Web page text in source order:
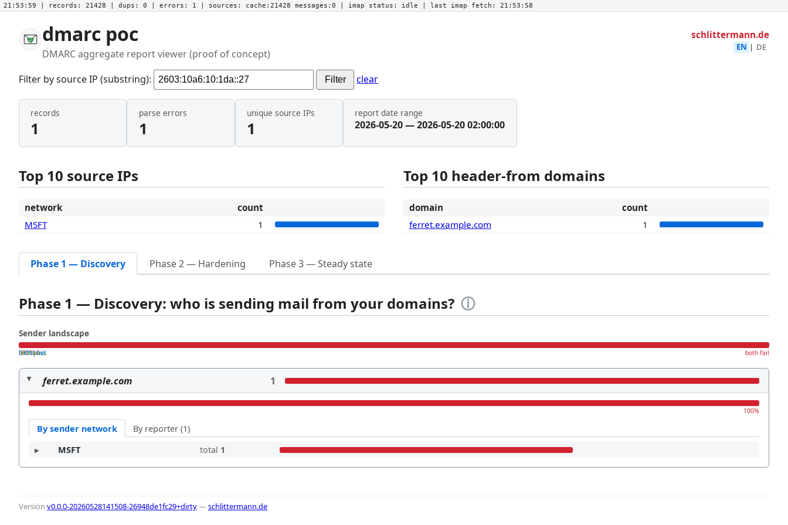
21:53:59 | records: 21428 | dups: 0 | errors: 1 | sources: cache:21428 messages:0 | imap status: idle | last imap fetch: 21:53:58
dmarc poc
DMARC aggregate report viewer (proof of concept)
schlittermann.de
EN | DE
Filter by source IP (substring): Filter clear
records
1
parse errors
1
unique source IPs
1
report date range
2026-05-20 — 2026-05-20 02:00:00
Top 10 source IPs
network
count
MSFT
1
Top 10 header-from domains
domain
count
ferret.example.com
1
Phase 1 — Discovery Phase 2 — Hardening Phase 3 — Steady state
Phase 1 — Discovery: who is sending mail from your domains? ⓘ
Sender landscape
both pass
SPF fail
DKIM fail both fail
ferret.example.com 1
100%
By sender network
By reporter (1)
MSFT
total 1
Version v0.0.0-20260528141508-26948de1fc29+dirty—schlittermann.de